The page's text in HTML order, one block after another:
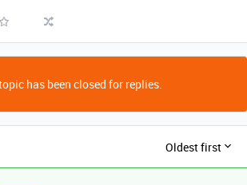
has been closed for replies.
Oldest first